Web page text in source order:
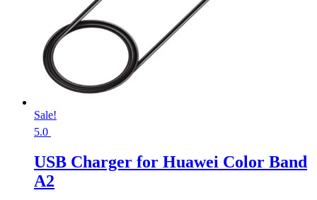
Sale!
5.0
USB Charger for Huawei Color Band
A2